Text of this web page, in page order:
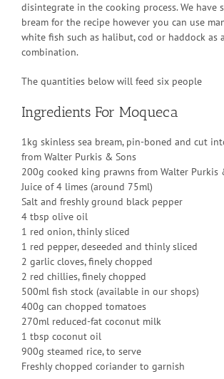
disintegrate in the cooking process. We have
bream for the recipe however you can use
white fish such as halibut, cod or haddock as
combination.
The quantities below will feed six people
Ingredients For Moqueca
1kg skinless sea bream, pin-boned and cut
from Walter Purkis & Sons
200g cooked king prawns from Walter Purkis
Juice of 4 limes (around 75ml)
Salt and freshly ground black pepper
4 tbsp olive oil
1 red onion, thinly sliced
1 red pepper, deseeded and thinly sliced
2 garlic cloves, finely chopped
2 red chillies, finely chopped
500ml fish stock (available in our shops)
400g can chopped tomatoes
270ml reduced-fat coconut milk
1 tbsp coconut oil
900g steamed rice, to serve
Freshly chopped coriander to garnish